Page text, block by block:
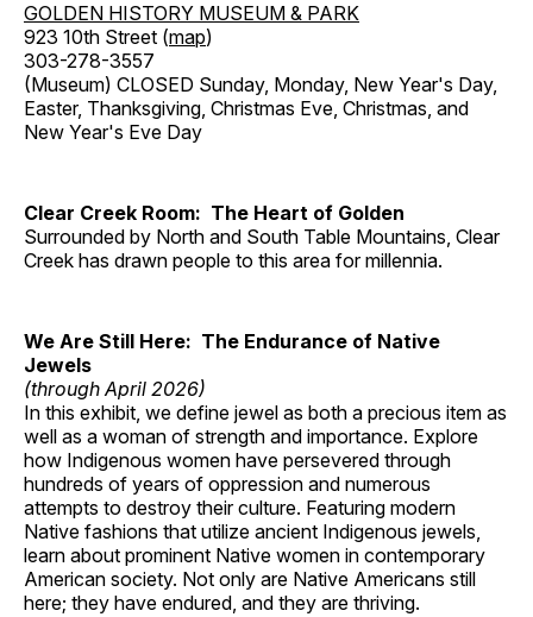
GOLDEN HISTORY MUSEUM & PARK
923 10th Street (map)
303-278-3557
(Museum) CLOSED Sunday, Monday, New Year's Day,
Easter, Thanksgiving, Christmas Eve, Christmas, and
New Year's Eve Day
Clear Creek Room: The Heart of Golden
Surrounded by North and South Table Mountains, Clear
Creek has drawn people to this area for millennia.
We Are Still Here: The Endurance of Native
Jewels
(through April 2026)
In this exhibit, we define jewel as both a precious item as
well as a woman of strength and importance. Explore
how Indigenous women have persevered through
hundreds of years of oppression and numerous
attempts to destroy their culture. Featuring modern
Native fashions that utilize ancient Indigenous jewels,
learn about prominent Native women in contemporary
American society. Not only are Native Americans still
here; they have endured, and they are thriving.